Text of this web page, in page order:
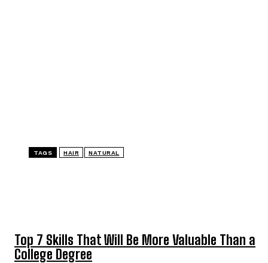
Top 7 Skills That Will Be More Valuable Than a
College Degree
TAGS HAIR NATURAL